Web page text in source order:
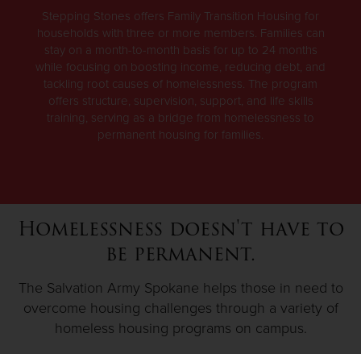
Stepping Stones offers Family Transition Housing for
households with three or more members. Families can
stay on a month-to-month basis for up to 24 months
while focusing on boosting income, reducing debt, and
tackling root causes of homelessness. The program
offers structure, supervision, support, and life skills
training, serving as a bridge from homelessness to
permanent housing for families.
Homelessness doesn't have to
be permanent.
The Salvation Army Spokane helps those in need to
overcome housing challenges through a variety of
homeless housing programs on campus.